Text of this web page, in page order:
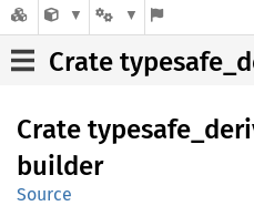
Crate
Crate typesafe_
builder
Source